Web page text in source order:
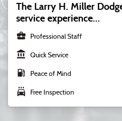
The Larry H. Miller
service experience...
business_center Professional Staff
account_balance Quick Service
local_gas_station Peace of Mind
local_car_wash Free Inspection